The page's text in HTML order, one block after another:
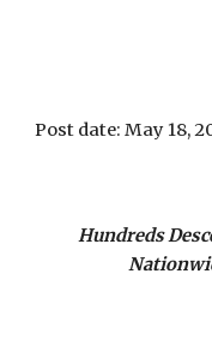
Post date: May 18,
Hundreds